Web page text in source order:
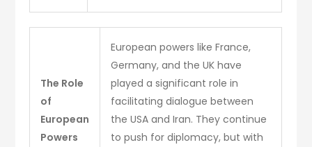
The Role
of
European
Powers
European powers like France,
Germany, and the UK have
played a significant role in
facilitating dialogue between
the USA and Iran. They continue
to push for diplomacy, but with